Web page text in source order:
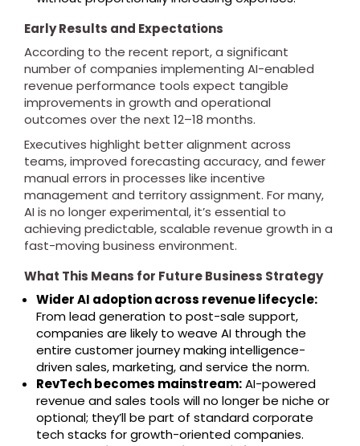
Early Results and Expectations
According to the recent report, a significant
number of companies implementing AI-enabled
revenue performance tools expect tangible
improvements in growth and operational
outcomes over the next 12–18 months.
Executives highlight better alignment across
teams, improved forecasting accuracy, and fewer
manual errors in processes like incentive
management and territory assignment. For many,
AI is no longer experimental, it’s essential to
achieving predictable, scalable revenue growth in a
fast-moving business environment.
What This Means for Future Business Strategy
Wider AI adoption across revenue lifecycle:
From lead generation to post-sale support,
companies are likely to weave AI through the
entire customer journey making intelligence-
driven sales, marketing, and service the norm.
RevTech becomes mainstream:AI-powered
revenue and sales tools will no longer be niche or
optional; they’ll be part of standard corporate
tech stacks for growth-oriented companies.